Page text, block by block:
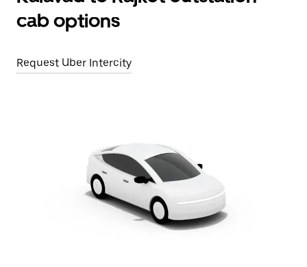
cab options
Request Uber Intercity